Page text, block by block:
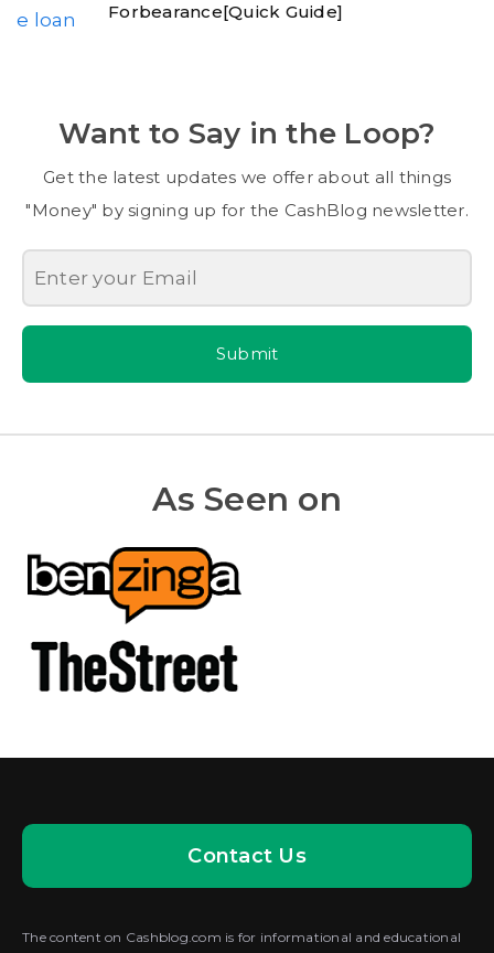
Forbearance[Quick Guide]
Want to Say in the Loop?
Get the latest updates we offer about all things
"Money" by signing up for the CashBlog newsletter.
Submit
As Seen on
Contact Us
The content on Cashblog.com is for informational and educational